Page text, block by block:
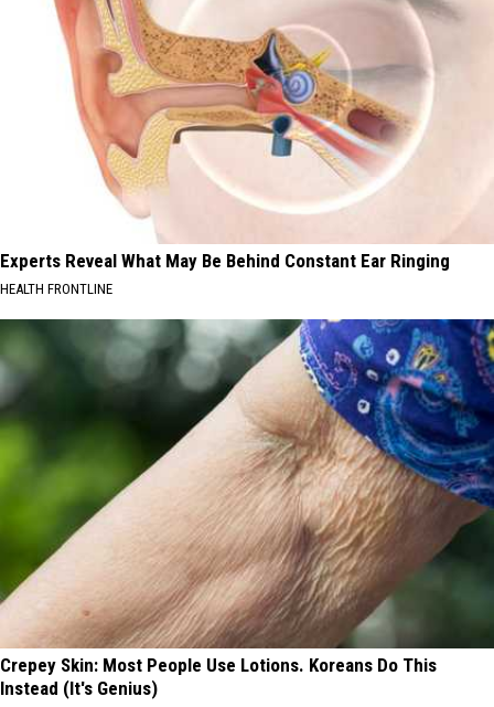
Experts Reveal What May Be Behind Constant Ear Ringing
HEALTH FRONTLINE
Crepey Skin: Most People Use Lotions. Koreans Do This
Instead (It's Genius)